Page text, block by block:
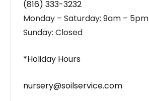
(816) 333-3232
Monday – Saturday: 9am – 5pm
Sunday: Closed
*Holiday Hours
nursery@soilservice.com